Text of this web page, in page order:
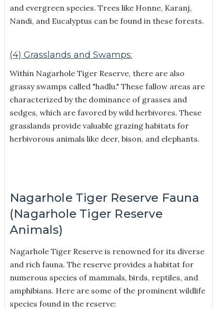
and evergreen species. Trees like Honne, Karanj,
Nandi, and Eucalyptus can be found in these forests.
(4) Grasslands and Swamps:
Within Nagarhole Tiger Reserve, there are also
grassy swamps called "hadlu." These fallow areas are
characterized by the dominance of grasses and
sedges, which are favored by wild herbivores. These
grasslands provide valuable grazing habitats for
herbivorous animals like deer, bison, and elephants.
Nagarhole Tiger Reserve Fauna
(Nagarhole Tiger Reserve
Animals)
Nagarhole Tiger Reserve is renowned for its diverse
and rich fauna. The reserve provides a habitat for
numerous species of mammals, birds, reptiles, and
amphibians. Here are some of the prominent wildlife
species found in the reserve: